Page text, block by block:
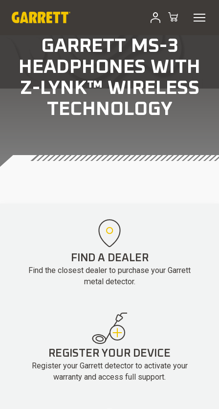
GARRETT MS-3
HEADPHONES WITH
Z-LYNK™ WIRELESS
TECHNOLOGY
FIND A DEALER
Find the closest dealer to purchase your Garrett
metal detector.
REGISTER YOUR DEVICE
Register your Garrett detector to activate your
warranty and access full support.